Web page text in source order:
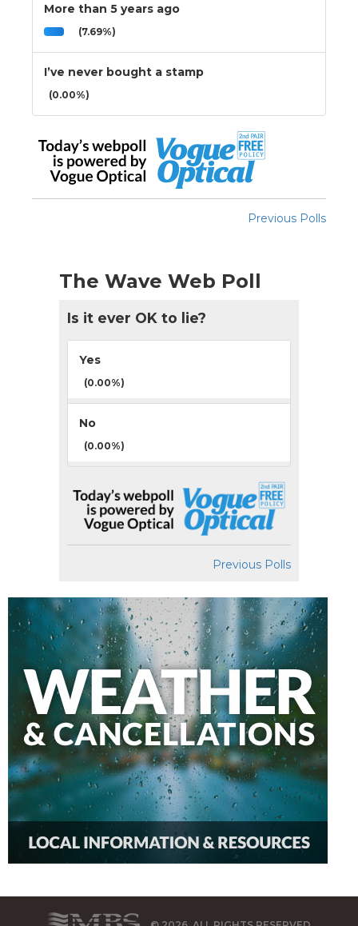
More than 5 years ago
(7.69%)
I’ve never bought a stamp
(0.00%)
Previous Polls
The Wave Web Poll
Is it ever OK to lie?
Yes
(0.00%)
No
(0.00%)
Previous Polls